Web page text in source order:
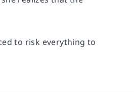
to risk everything to